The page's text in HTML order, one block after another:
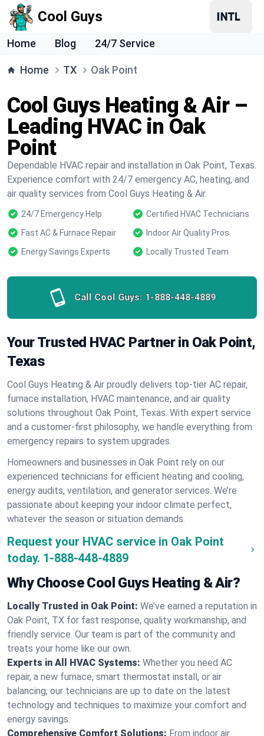
Cool Guys
Home Blog 24/7 Service
Home TX Oak Point
Cool Guys Heating & Air –
Leading HVAC in Oak
Point
Dependable HVAC repair and installation in Oak Point, Texas.
Experience comfort with 24/7 emergency AC, heating, and
air quality services from Cool Guys Heating & Air.
24/7 Emergency Help
Certified HVAC Technicians
Fast AC & Furnace Repair
Indoor Air Quality Pros
Energy Savings Experts
Locally Trusted Team
Call Cool Guys: 1-888-448-4889
Your Trusted HVAC Partner in Oak Point,
Texas
Cool Guys Heating & Air proudly delivers top-tier AC repair,
furnace installation, HVAC maintenance, and air quality
solutions throughout Oak Point, Texas. With expert service
and a customer-first philosophy, we handle everything from
emergency repairs to system upgrades.
Homeowners and businesses in Oak Point rely on our
experienced technicians for efficient heating and cooling,
energy audits, ventilation, and generator services. We’re
passionate about keeping your indoor climate perfect,
whatever the season or situation demands.
Request your HVAC service in Oak Point
today. 1-888-448-4889
Why Choose Cool Guys Heating & Air?
Locally Trusted in Oak Point: We’ve earned a reputation in
Oak Point, TX for fast response, quality workmanship, and
friendly service. Our team is part of the community and
treats your home like our own.
Experts in All HVAC Systems: Whether you need AC
repair, a new furnace, smart thermostat install, or air
balancing, our technicians are up to date on the latest
technology and techniques to maximize your comfort and
energy savings.
Comprehensive Comfort Solutions: From indoor air